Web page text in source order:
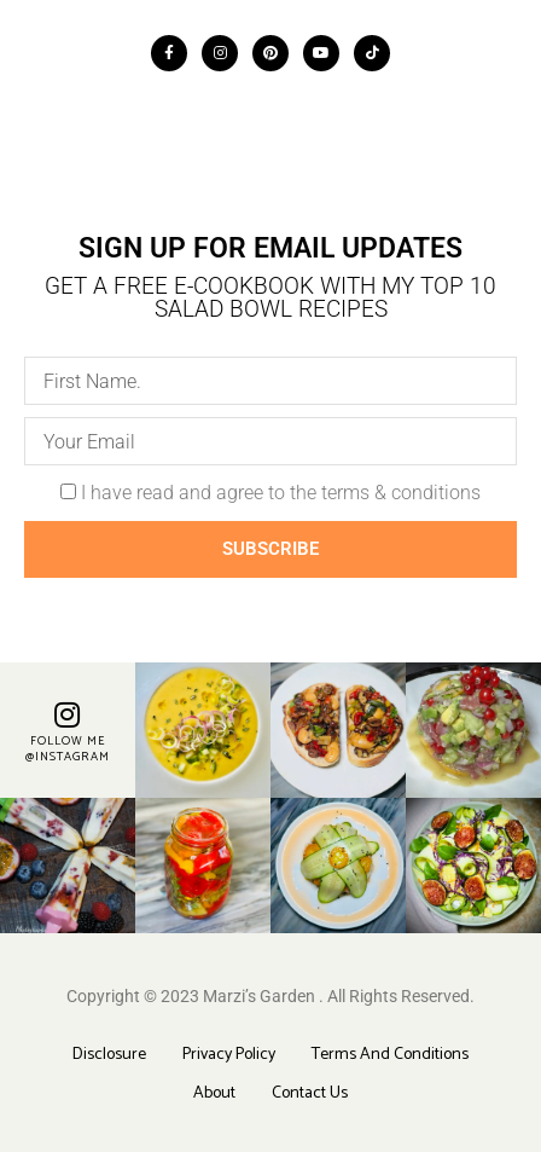
SIGN UP FOR EMAIL UPDATES
GET A FREE E-COOKBOOK WITH MY TOP 10
SALAD BOWL RECIPES
I have read and agree to the terms & conditions
SUBSCRIBE
FOLLOW ME
@INSTAGRAM
Copyright © 2023 Marzi’s Garden . All Rights Reserved.
Disclosure Privacy Policy
Terms And Conditions
About
Contact Us